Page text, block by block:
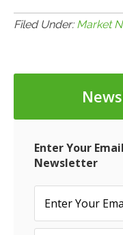
Filed Under: Market
Enter Your
Newsletter